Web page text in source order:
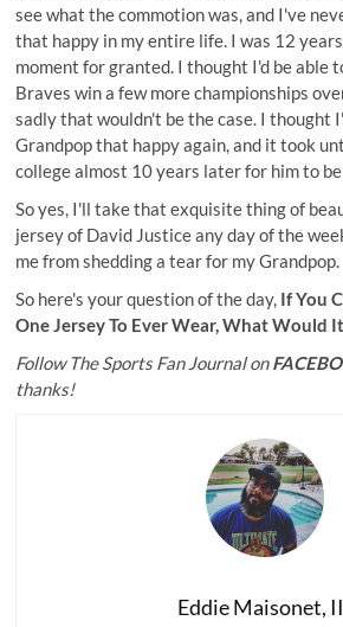
see what the commotion was, and I've
that happy in my entire life. I was 12
moment for granted. I thought I'd be able
Braves win a few more championships
sadly that wouldn't be the case. I thought
Grandpop that happy again, and it took
college almost 10 years later for him to
So yes, I'll take that exquisite thing of
jersey of David Justice any day of the
me from shedding a tear for my Grandpop.
So here's your question of the day, If You
One Jersey To Ever Wear, What Would
Follow The Sports Fan Journal on
thanks!
Eddie Maisonet,